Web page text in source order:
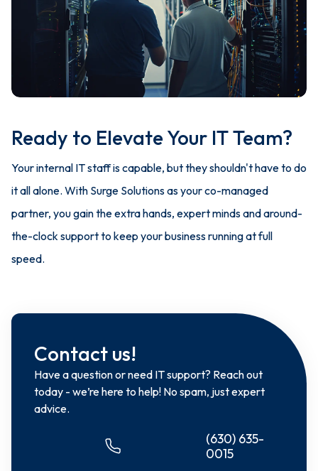
Ready to Elevate Your IT Team?
Your internal IT staff is capable, but they shouldn't have to do
it all alone. With Surge Solutions as your co-managed
partner, you gain the extra hands, expert minds and around-
the-clock support to keep your business running at full
speed.
Contact us!
Have a question or need IT support? Reach out
today - we’re here to help! No spam, just expert
advice.
(630) 635-
0015